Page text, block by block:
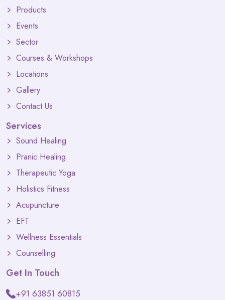
Products
Events
Sector
Courses & Workshops
Locations
Gallery
Contact Us
Services
Sound Healing
Pranic Healing
Therapeutic Yoga
Holistics Fitness
Acupuncture
EFT
Wellness Essentials
Counselling
Get In Touch
+91 63851 60815